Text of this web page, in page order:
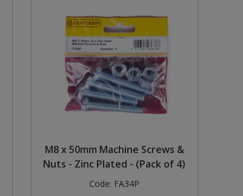
M8 x 50mm Machine Screws &
Nuts - Zinc Plated - (Pack of 4)
Code: FA34P